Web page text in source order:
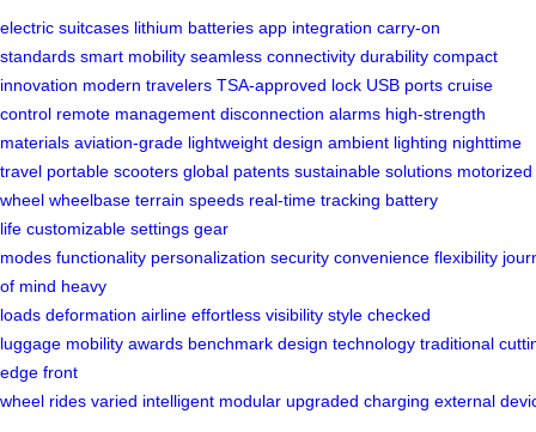
electric suitcases lithium batteries app integration carry-on
standards smart mobility seamless connectivity durability compact
innovation modern travelers TSA-approved lock USB ports cruise
control remote management disconnection alarms high-strength
materials aviation-grade lightweight design ambient lighting nighttime
travel portable scooters global patents sustainable solutions motorized
wheel wheelbase terrain speeds real-time tracking battery
life customizable settings gear
modes functionality personalization security convenience flexibility
of mind heavy
loads deformation airline effortless visibility style checked
luggage mobility awards benchmark design technology traditional
edge front
wheel rides varied intelligent modular upgraded charging external